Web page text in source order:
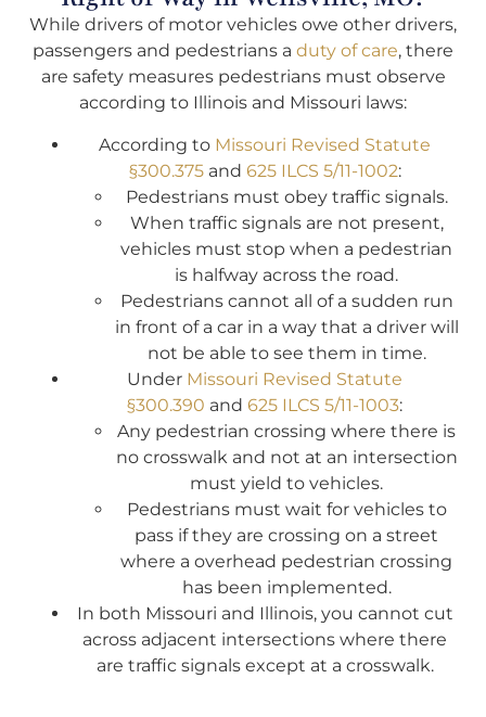
While drivers of motor vehicles owe other drivers,
passengers and pedestrians a duty of care, there
are safety measures pedestrians must observe
according to Illinois and Missouri laws:
According to Missouri Revised Statute
§300.375and 625 ILCS 5/11-1002:
Pedestrians must obey traffic signals.
When traffic signals are not present,
vehicles must stop when a pedestrian
is halfway across the road.
Pedestrians cannot all of a sudden run
in front of a car in a way that a driver will
not be able to see them in time.
Under Missouri Revised Statute
§300.390 and 625 ILCS 5/11-1003:
Any pedestrian crossing where there is
no crosswalk and not at an intersection
must yield to vehicles.
Pedestrians must wait for vehicles to
pass if they are crossing on a street
where a overhead pedestrian crossing
has been implemented.
In both Missouri and Illinois, you cannot cut
across adjacent intersections where there
are traffic signals except at a crosswalk.